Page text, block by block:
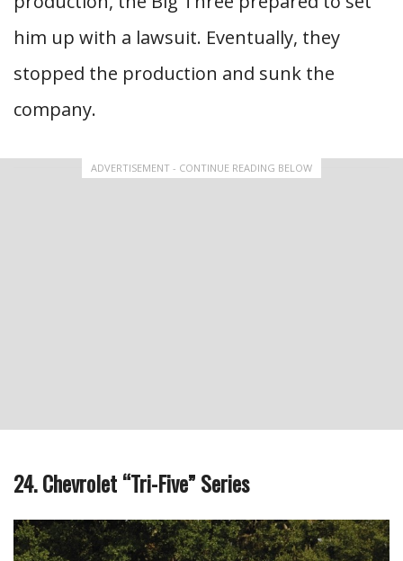
him up with a lawsuit. Eventually, they
stopped the production and sunk the
company.
ADVERTISEMENT - CONTINUE READING BELOW
24. Chevrolet “Tri-Five” Series